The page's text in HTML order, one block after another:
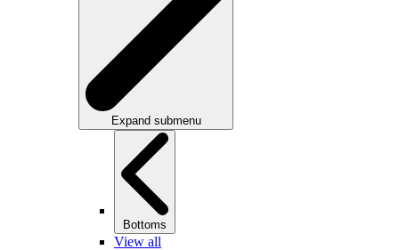
Expand submenu
Bottoms
View all